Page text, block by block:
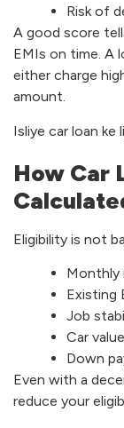
Risk of
A good score
EMIs on time. A
either charge
amount.
Isliye car loan ke
How Car
Eligibility is not
Monthly
Existing
Job
Car
Down
Even with a
reduce your